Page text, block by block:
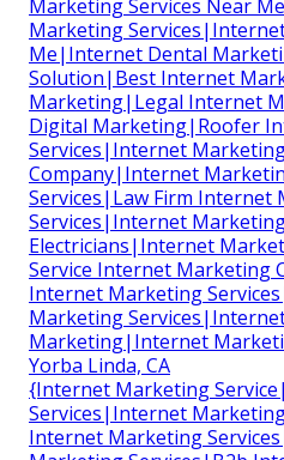
Marketing Services Near
Marketing
Me|Internet Dental
Solution|Best Internet
Marketing|Legal Internet
Digital Marketing|Roofer
Services|Internet
Company|Internet
Services|Law Firm Internet
Services|Internet
Electricians|Internet
Service Internet Marketing
Internet Marketing
Marketing
Marketing|Internet
Yorba Linda, CA
{Internet Marketing
Services|Internet
Internet Marketing